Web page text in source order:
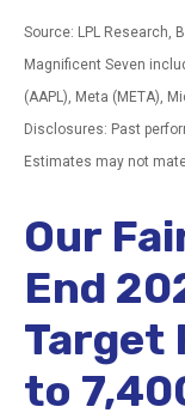
Source: LPL Research,
Magnificent Seven
(AAPL), Meta (META),
Disclosures: Past
Estimates may not
Our
End
Target
to